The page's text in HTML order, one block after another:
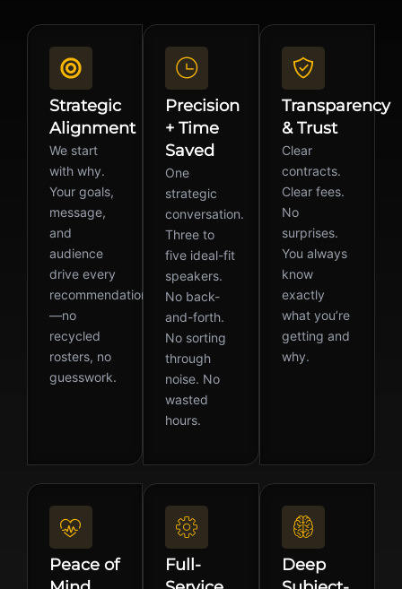
Strategic
Alignment
We start
with why.
Your goals,
message,
and
audience
drive every
recommendation
—no
recycled
rosters, no
guesswork.
Precision
+ Time
Saved
One
strategic
conversation.
Three to
five ideal-fit
speakers.
No back-
and-forth.
No sorting
through
noise. No
wasted
hours.
Transparency
& Trust
Clear
contracts.
Clear fees.
No
surprises.
You always
know
exactly
what you’re
getting and
why.
Peace of
Full-
Deep